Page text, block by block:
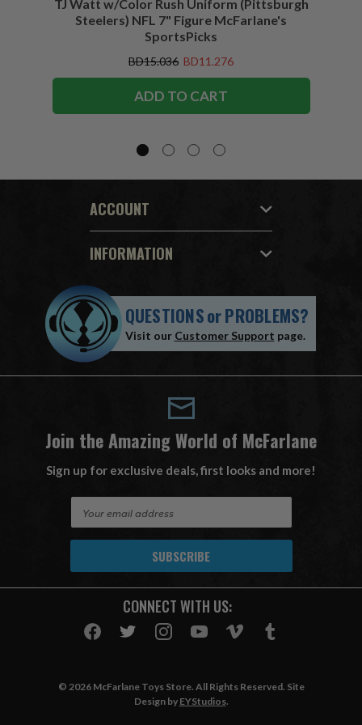
TJ Watt w/Color Rush Uniform (Pittsburgh
Steelers) NFL 7" Figure McFarlane's
SportsPicks
BD15.036 BD11.276
ADD TO CART
ACCOUNT
INFORMATION
QUESTIONSorPROBLEMS?
Visit our Customer Support page.
Join the Amazing World of McFarlane
Sign up for exclusive deals, first looks and more!
A
CONNECT WITH US:
© 2026 McFarlane Toys Store. All Rights Reserved. Site
Design by EYStudios.